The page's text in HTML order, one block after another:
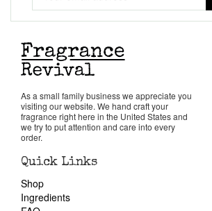
Pheromones
Get in Touch
As a small family business we appreciate you
visiting our website. We hand craft your
fragrance right here in the United States and
we try to put attention and care into every
order.
Quick Links
Shop
Ingredients